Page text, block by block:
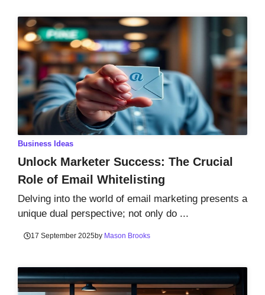
Business Ideas
Unlock Marketer Success: The Crucial
Role of Email Whitelisting
Delving into the world of email marketing presents a
unique dual perspective; not only do ...
17 September 2025by Mason Brooks